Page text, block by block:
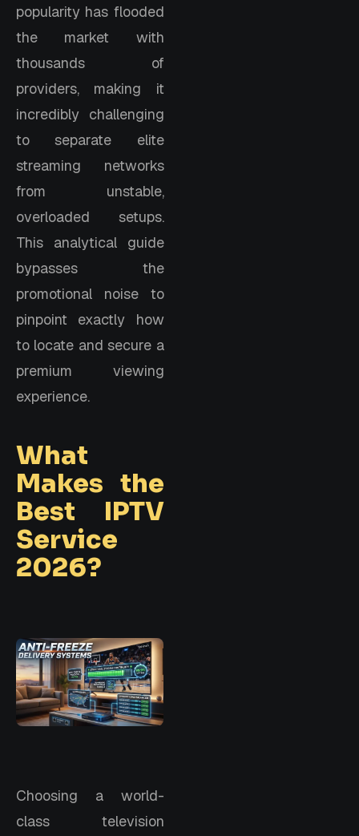
popularity has flooded
the market with
thousands of
providers, making it
incredibly challenging
to separate elite
streaming networks
from unstable,
overloaded setups.
This analytical guide
bypasses the
promotional noise to
pinpoint exactly how
to locate and secure a
premium viewing
experience.
What
Makes the
Best IPTV
Service
2026?
Choosing a world-
class television